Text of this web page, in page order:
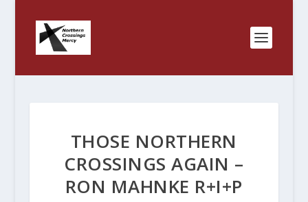
THOSE NORTHERN
CROSSINGS AGAIN –
RON MAHNKE R+I+P